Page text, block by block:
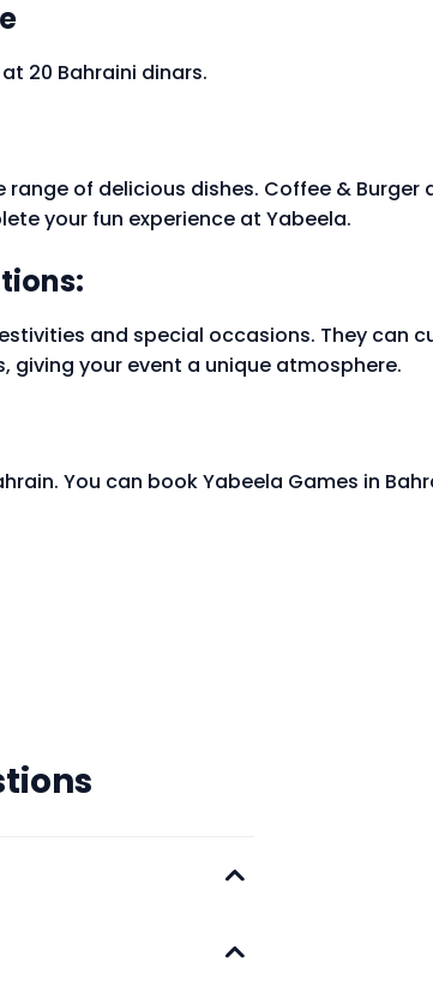
20 Bahraini dinars.
of delicious dishes. Coffee & Burger
your fun experience at Yabeela.
and special occasions. They can
your event a unique atmosphere.
You can book Yabeela Games in